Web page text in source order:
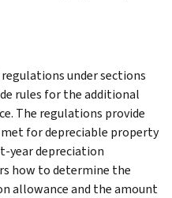
under sections
rules for the additional
The regulations provide
for depreciable property
year depreciation
how to determine the
allowance and the amount